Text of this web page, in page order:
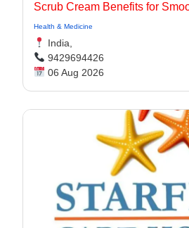
Health & Medicine
India,
9429694426
06 Aug 2026